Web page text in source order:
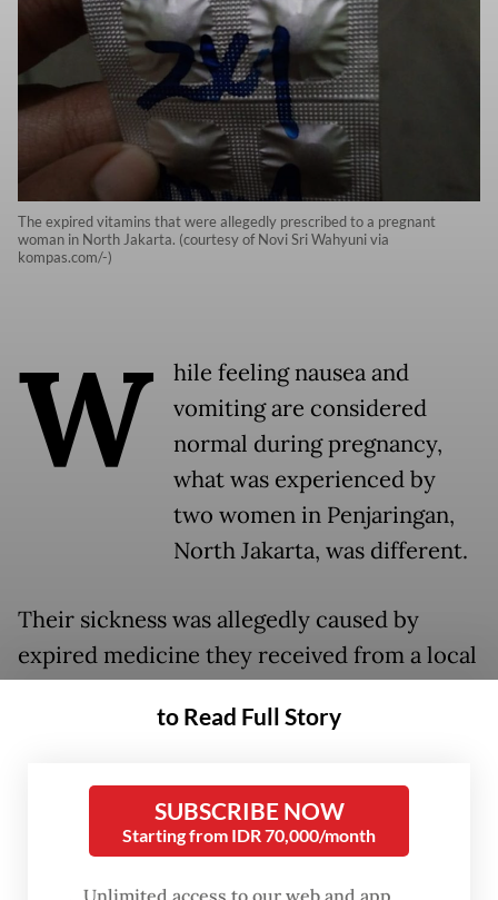
The expired vitamins that were allegedly prescribed to a pregnant
woman in North Jakarta. (courtesy of Novi Sri Wahyuni via
kompas.com/-)
W
hile feeling nausea and
vomiting are considered
normal during pregnancy,
what was experienced by
two women in Penjaringan,
North Jakarta, was different.
Their sickness was allegedly caused by
expired medicine they received from a local
The case first came to light when 21-year-
old Novi Sri Wahyuni and her husband,
through her lawyer Pius Situmorang, filed a
report to Penjaringan Police. The accused
to Read Full Story
SUBSCRIBE NOW
Starting from IDR 70,000/month
Unlimited access to our web and app